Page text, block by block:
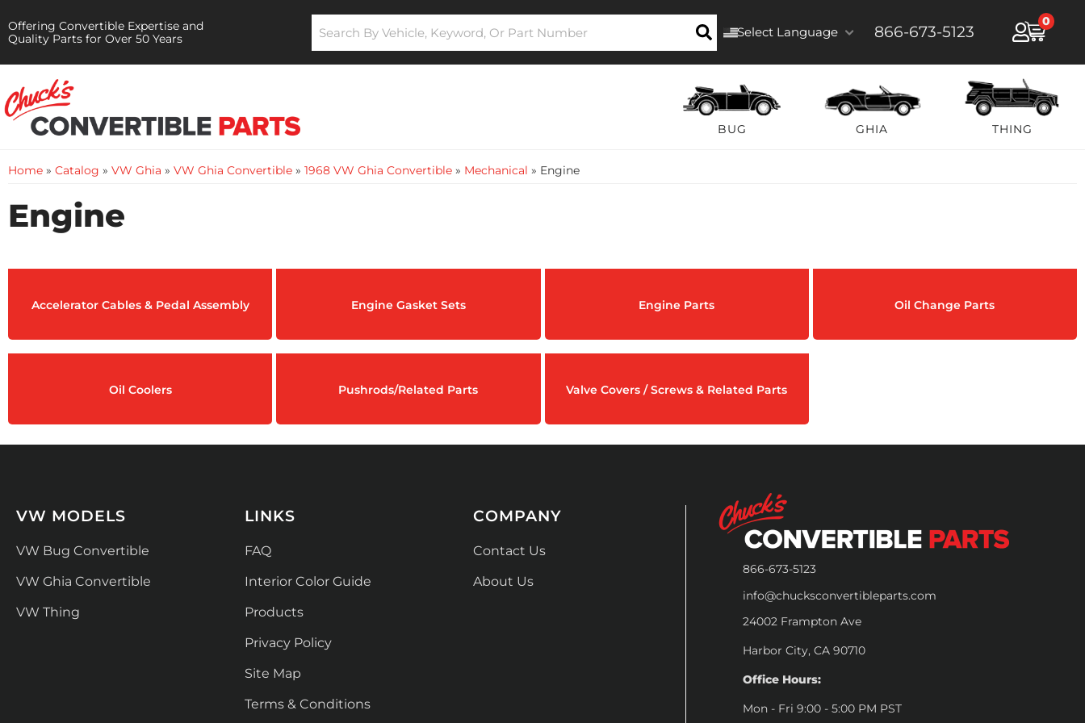
Offering Convertible Expertise and
Quality Parts for Over 50 Years
Select Language 866-673-5123
0
BUG GHIA THING
Home » Catalog » VW Ghia » VW Ghia Convertible » 1968 VW Ghia Convertible » Mechanical » Engine
Engine
Accelerator Cables & Pedal Assembly Engine Gasket Sets Engine Parts Oil Change Parts
Oil Coolers Pushrods/Related Parts Valve Covers / Screws & Related Parts
866-673-5123
info@chucksconvertibleparts.com
24002 Frampton Ave
Harbor City, CA 90710
Office Hours:
Mon - Fri 9:00 - 5:00 PM PST
VW MODELS
VW Bug Convertible
VW Ghia Convertible
VW Thing
LINKS
FAQ
Interior Color Guide
Products
Privacy Policy
Site Map
Terms & Conditions
COMPANY
Contact Us
About Us